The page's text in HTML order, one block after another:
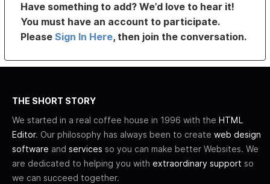
Have something to add? We’d love to hear it!
You must have an account to participate.
PleaseSign In Here, then join the conversation.
THE SHORT STORY
We started in a real coffee house in 1996 with the HTML
Editor. Our philosophy has always been to create web design
software and services so you can make better Websites. We
are dedicated to helping you with extraordinary support so
we can succeed together.